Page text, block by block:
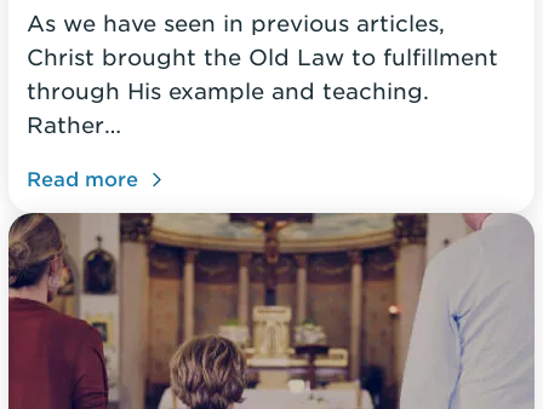
As we have seen in previous articles,
Christ brought the Old Law to fulfillment
through His example and teaching.
Rather…
Read more